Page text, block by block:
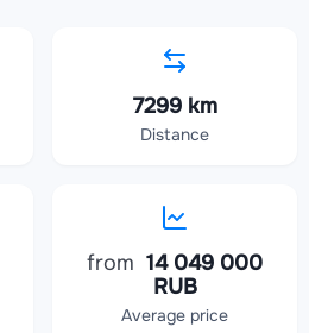
7299 km
Distance
from 14 049 000
RUB
Average price